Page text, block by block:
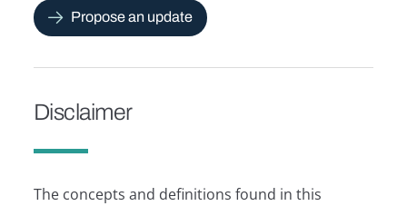
Propose an update
Disclaimer
The concepts and definitions found in this